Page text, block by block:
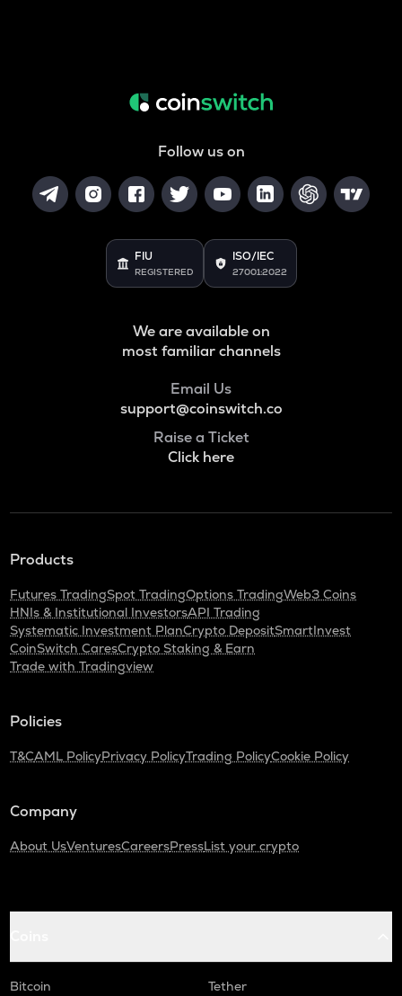
Follow us on
FIU
REGISTERED
ISO/IEC
27001:2022
We are available on
most familiar channels
Email Us
support@coinswitch.co
Raise a Ticket
Click here
Products
Futures TradingSpot TradingOptions TradingWeb3 Coins
HNIs & Institutional InvestorsAPI Trading
Systematic Investment PlanCrypto DepositSmartInvest
CoinSwitch CaresCrypto Staking & Earn
Trade with Tradingview
Policies
T&CAML PolicyPrivacy PolicyTrading PolicyCookie Policy
Company
About UsVenturesCareersPressList your crypto
Bitcoin
Tether